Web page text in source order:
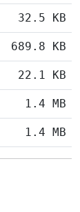
32.5 KB
689.8 KB
22.1 KB
1.4 MB
1.4 MB